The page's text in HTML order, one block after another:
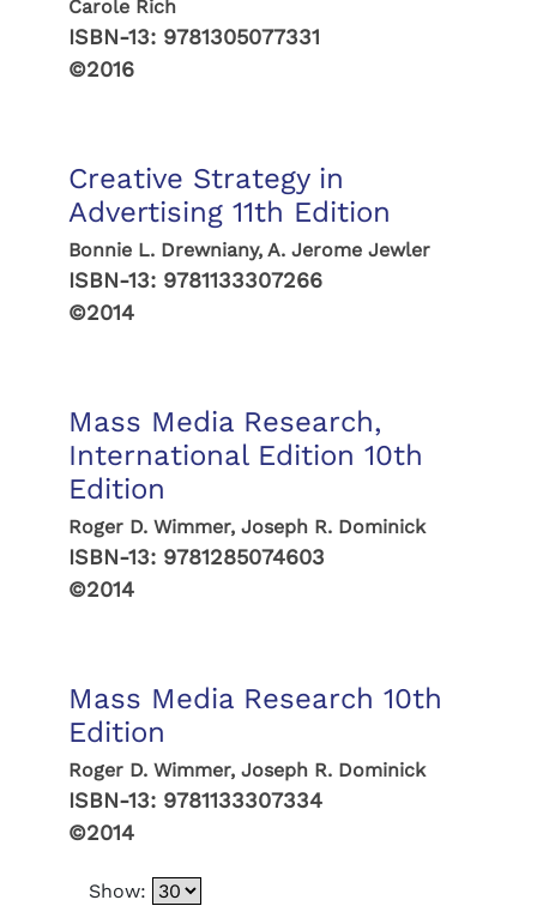
Carole Rich
ISBN-13: 9781305077331
©2016
Creative Strategy in
Advertising 11th Edition
Bonnie L. Drewniany, A. Jerome Jewler
ISBN-13: 9781133307266
©2014
Mass Media Research,
International Edition 10th
Edition
Roger D. Wimmer, Joseph R. Dominick
ISBN-13: 9781285074603
©2014
Mass Media Research 10th
Edition
Roger D. Wimmer, Joseph R. Dominick
ISBN-13: 9781133307334
©2014
Show: